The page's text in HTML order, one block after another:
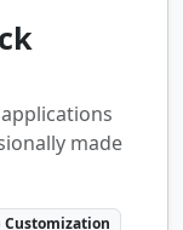
made
Customization